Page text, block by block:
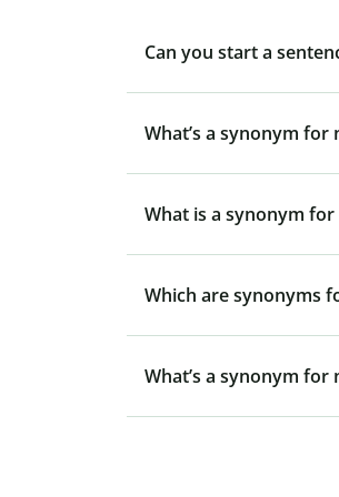
Can you start a
What’s a synonym for
What is a synonym
Which are synonyms
What’s a synonym for